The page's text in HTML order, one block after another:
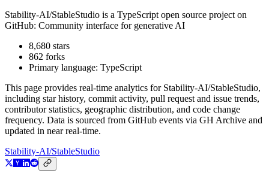
Stability-AI/StableStudio is a TypeScript open source project on
GitHub: Community interface for generative AI
8,680 stars
862 forks
Primary language: TypeScript
This page provides real-time analytics for Stability-AI/StableStudio,
including star history, commit activity, pull request and issue trends,
contributor statistics, geographic distribution, and code change
frequency. Data is sourced from GitHub events via GH Archive and
updated in near real-time.
Stability-AI/StableStudio